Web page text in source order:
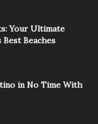
Your Ultimate
Best Beaches
in No Time With